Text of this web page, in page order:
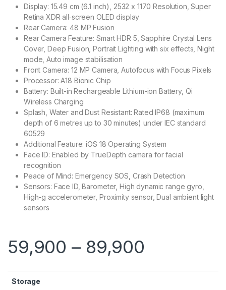
Display: 15.49 cm (6.1 inch), 2532 x 1170 Resolution, Super
Retina XDR all‑screen OLED display
Rear Camera: 48 MP Fusion
Rear Camera Feature: Smart HDR 5, Sapphire Crystal Lens
Cover, Deep Fusion, Portrait Lighting with six effects, Night
mode, Auto image stabilisation
Front Camera: 12 MP Camera, Autofocus with Focus Pixels
Processor: A18 Bionic Chip
Battery: Built-in Rechargeable Lithium-ion Battery, Qi
Wireless Charging
Splash, Water and Dust Resistant: Rated IP68 (maximum
depth of 6 metres up to 30 minutes) under IEC standard
60529
Additional Feature: iOS 18 Operating System
Face ID: Enabled by TrueDepth camera for facial
recognition
Peace of Mind: Emergency SOS, Crash Detection
Sensors: Face ID, Barometer, High dynamic range gyro,
High-g accelerometer, Proximity sensor, Dual ambient light
sensors
59,900 – 89,900
Storage